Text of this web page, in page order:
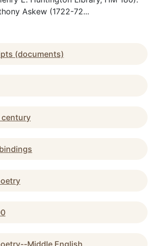
Askew (1722-72...
(documents)
Middle English